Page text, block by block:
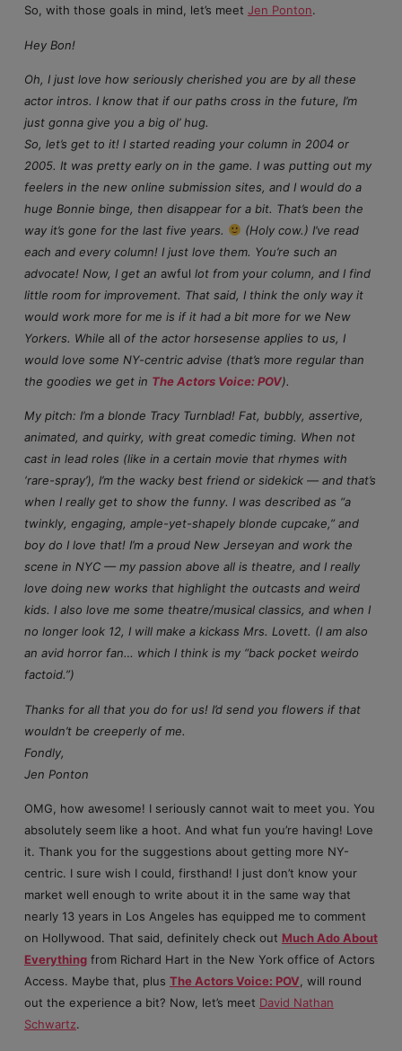
So, with those goals in mind, let’s meet Jen Ponton.
Hey Bon!
Oh, I just love how seriously cherished you are by all these
actor intros. I know that if our paths cross in the future, I’m
just gonna give you a big ol’ hug.
So, let’s get to it! I started reading your column in 2004 or
2005. It was pretty early on in the game. I was putting out my
feelers in the new online submission sites, and I would do a
huge Bonnie binge, then disappear for a bit. That’s been the
way it’s gone for the last five years.
(Holy cow.) I’ve read
each and every column! I just love them. You’re such an
advocate! Now, I get an awful lot from your column, and I find
little room for improvement. That said, I think the only way it
would work more for me is if it had a bit more for we New
Yorkers. While all of the actor horsesense applies to us, I
would love some NY-centric advise (that’s more regular than
the goodies we get in The Actors Voice: POV).
My pitch: I’m a blonde Tracy Turnblad! Fat, bubbly, assertive,
animated, and quirky, with great comedic timing. When not
cast in lead roles (like in a certain movie that rhymes with
‘rare-spray’), I’m the wacky best friend or sidekick — and that’s
when I really get to show the funny. I was described as “a
twinkly, engaging, ample-yet-shapely blonde cupcake,” and
boy do I love that! I’m a proud New Jerseyan and work the
scene in NYC — my passion above all is theatre, and I really
love doing new works that highlight the outcasts and weird
kids. I also love me some theatre/musical classics, and when I
no longer look 12, I will make a kickass Mrs. Lovett. (I am also
an avid horror fan… which I think is my “back pocket weirdo
factoid.”)
Thanks for all that you do for us! I’d send you flowers if that
wouldn’t be creeperly of me.
Fondly,
Jen Ponton
OMG, how awesome! I seriously cannot wait to meet you. You
absolutely seem like a hoot. And what fun you’re having! Love
it. Thank you for the suggestions about getting more NY-
centric. I sure wish I could, firsthand! I just don’t know your
market well enough to write about it in the same way that
nearly 13 years in Los Angeles has equipped me to comment
on Hollywood. That said, definitely check out Much Ado About
Everythingfrom Richard Hart in the New York office of Actors
Access. Maybe that, plus The Actors Voice: POV , will round
out the experience a bit? Now, let’s meet David Nathan
Schwartz.